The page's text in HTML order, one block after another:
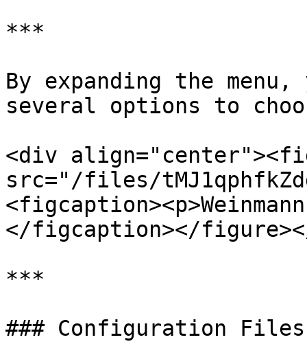
***
By expanding the
several options to
<div
src="/files/
</figcaption></
***
### Configuration